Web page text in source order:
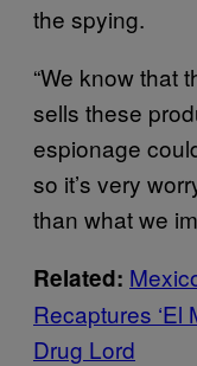
the spying.
“We know that
sells these
espionage
so it’s very
than what we
Related:
Recaptures ‘El
Drug Lord